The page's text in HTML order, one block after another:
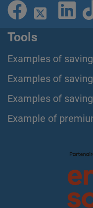
Tools
Examples of
Examples of
Examples of
Example of